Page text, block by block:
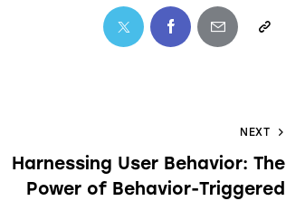
NEXT
Harnessing User Behavior: The
Power of Behavior-Triggered